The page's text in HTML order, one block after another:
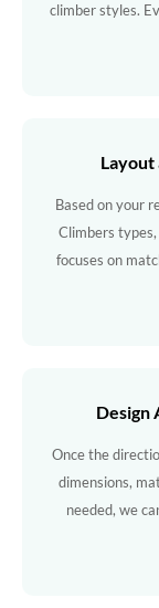
climber styles.
Layout
Based on your
Climbers
focuses on
Design
Once the
dimensions,
needed, we